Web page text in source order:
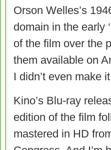
Orson Welles’s
domain in the early
of the film over the
them available on
I didn’t even make
Kino’s Blu-ray
edition of the film
mastered in HD